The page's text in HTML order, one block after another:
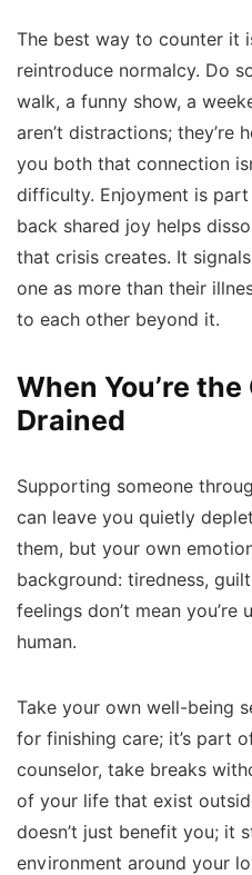
The best way to counter it
reintroduce normalcy. Do
walk, a funny show, a
aren’t distractions; they’re
you both that connection
difficulty. Enjoyment is
back shared joy helps
that crisis creates. It
one as more than their
to each other beyond it.
When You’re the
Drained
Supporting someone
can leave you quietly
them, but your own
background: tiredness,
feelings don’t mean you’re
human.
Take your own well-being
for finishing care; it’s part
counselor, take breaks
of your life that exist
doesn’t just benefit you; it
environment around your